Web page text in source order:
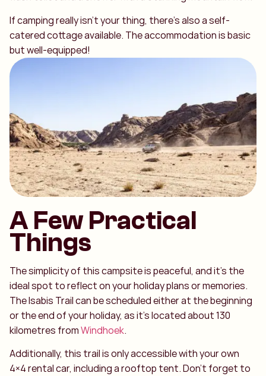
If camping really isn’t your thing, there’s also a self-
catered cottage available. The accommodation is basic
but well-equipped!
A Few Practical
Things
The simplicity of this campsite is peaceful, and it’s the
ideal spot to reflect on your holiday plans or memories.
The Isabis Trail can be scheduled either at the beginning
or the end of your holiday, as it’s located about 130
kilometres fromWindhoek.
Additionally, this trail is only accessible with your own
4×4 rental car, including a rooftop tent. Don’t forget to